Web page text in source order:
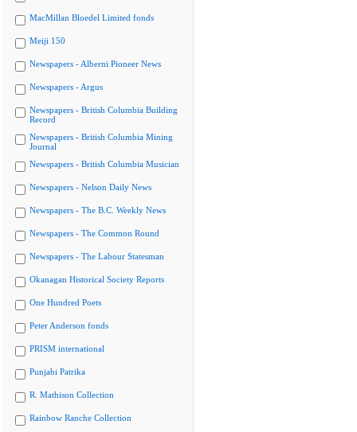
MacMillan Bloedel Limited fonds
Meiji 150
Newspapers - Alberni Pioneer News
Newspapers - Argus
Newspapers - British Columbia Building
Record
Newspapers - British Columbia Mining
Journal
Newspapers - British Columbia Musician
Newspapers - Nelson Daily News
Newspapers - The B.C. Weekly News
Newspapers - The Common Round
Newspapers - The Labour Statesman
Okanagan Historical Society Reports
One Hundred Poets
Peter Anderson fonds
PRISM international
Punjabi Patrika
R. Mathison Collection
Rainbow Ranche Collection